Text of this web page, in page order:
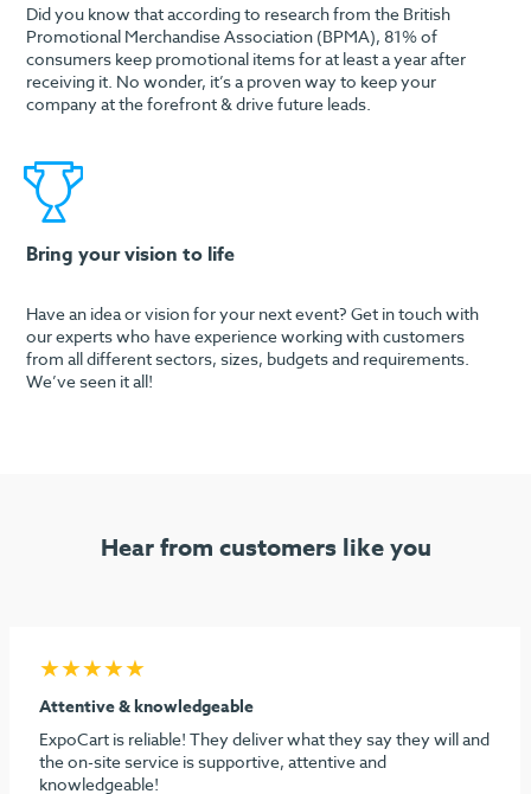
Did you know that according to research from the British
Promotional Merchandise Association (BPMA), 81% of
consumers keep promotional items for at least a year after
receiving it. No wonder, it’s a proven way to keep your
company at the forefront & drive future leads.
Bring your vision to life
Have an idea or vision for your next event? Get in touch with
our experts who have experience working with customers
from all different sectors, sizes, budgets and requirements.
We’ve seen it all!
Hear from customers like you
★★★★★
Seamless process & highly recommend
I must say considering the stress behind doing our first
dental show, ExpoCart and especially Aidan and Sami need
to be commended for their efforts in making it easy and